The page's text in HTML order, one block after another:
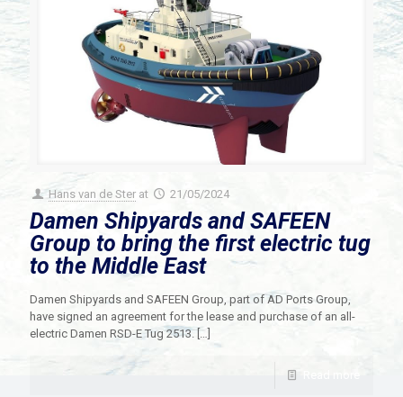
Hans van de Ster at 21/05/2024
Damen Shipyards and SAFEEN
Group to bring the first electric tug
to the Middle East
Damen Shipyards and SAFEEN Group, part of AD Ports Group,
have signed an agreement for the lease and purchase of an all-
electric Damen RSD-E Tug 2513.[…]